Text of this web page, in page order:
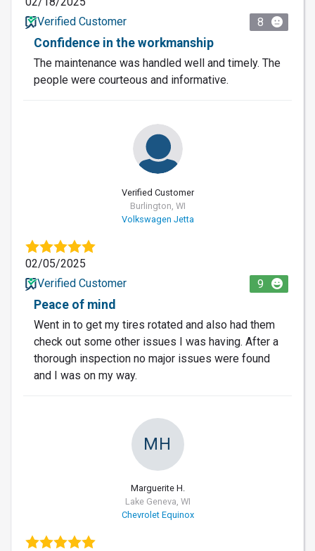
Verified Customer
8
Confidence in the workmanship
The maintenance was handled well and timely. The
people were courteous and informative.
Verified Customer
Burlington, WI
Volkswagen Jetta
02/05/2025
Verified Customer
9
Peace of mind
Went in to get my tires rotated and also had them
check out some other issues I was having. After a
thorough inspection no major issues were found
and I was on my way.
MH
Marguerite H.
Lake Geneva, WI
Chevrolet Equinox